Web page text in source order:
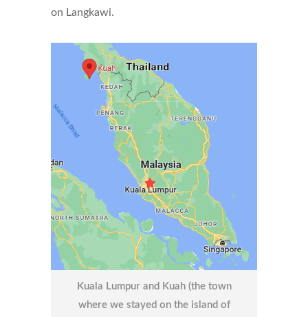
on Langkawi.
Kuala Lumpur and Kuah (the town
where we stayed on the island of